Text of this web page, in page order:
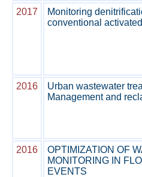
2017
Monitoring
conventional
2016
Urban wastewater
Management and
2016
OPTIMIZATION OF
MONITORING IN
EVENTS